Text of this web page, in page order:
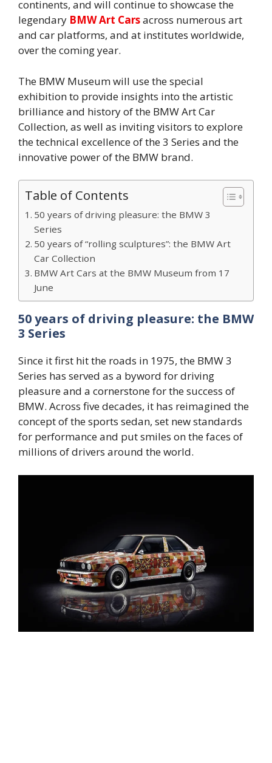
continents, and will continue to showcase the
legendary BMW Art Carsacross numerous art
and car platforms, and at institutes worldwide,
over the coming year.
The BMW Museum will use the special
exhibition to provide insights into the artistic
brilliance and history of the BMW Art Car
Collection, as well as inviting visitors to explore
the technical excellence of the 3 Series and the
innovative power of the BMW brand.
Table of Contents
50 years of driving pleasure: the BMW 3
Series
50 years of “rolling sculptures”: the BMW Art
Car Collection
BMW Art Cars at the BMW Museum from 17
June
50 years of driving pleasure: the BMW
3 Series
Since it first hit the roads in 1975, the BMW 3
Series has served as a byword for driving
pleasure and a cornerstone for the success of
BMW. Across five decades, it has reimagined the
concept of the sports sedan, set new standards
for performance and put smiles on the faces of
millions of drivers around the world.